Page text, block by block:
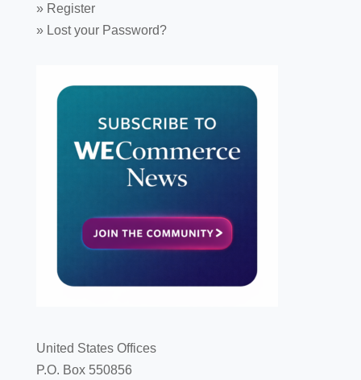
» Register
» Lost your Password?
United States Offices
P.O. Box 550856